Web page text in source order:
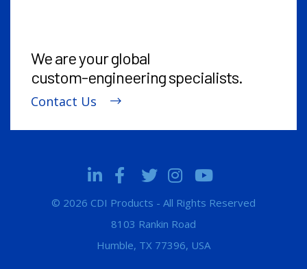
We are your global
custom-engineeringspecialists.
Contact Us
© 2026 CDI Products - All Rights Reserved
8103 Rankin Road
Humble, TX 77396, USA